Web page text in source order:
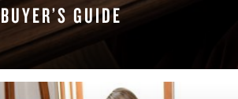
BUYER’S GUIDE
DOWNLOAD NOW